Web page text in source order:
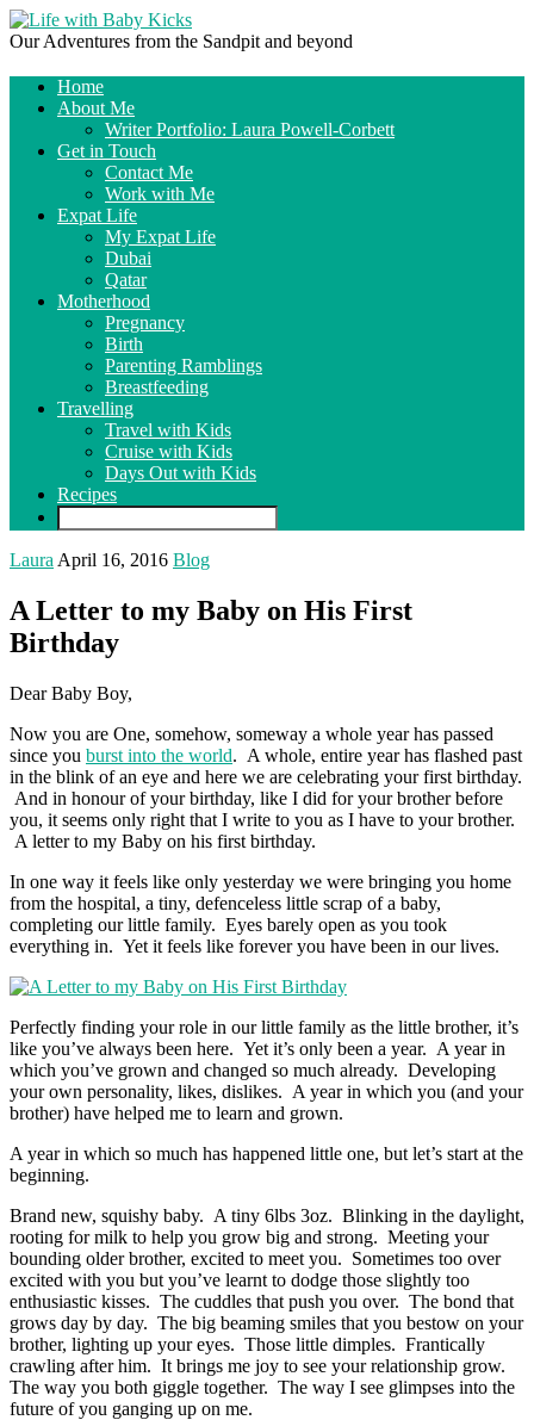
Our Adventures from the Sandpit and beyond
Home
About Me
Writer Portfolio: Laura Powell-Corbett
Get in Touch
Contact Me
Work with Me
Expat Life
My Expat Life
Dubai
Qatar
Motherhood
Pregnancy
Birth
Parenting Ramblings
Breastfeeding
Travelling
Travel with Kids
Cruise with Kids
Days Out with Kids
Recipes
Laura April 16, 2016 Blog
A Letter to my Baby on His First
Birthday
Dear Baby Boy,
Now you are One, somehow, someway a whole year has passed
since you burst into the world. A whole, entire year has flashed past
in the blink of an eye and here we are celebrating your first birthday.
And in honour of your birthday, like I did for your brother before
you, it seems only right that I write to you as I have to your brother.
A letter to my Baby on his first birthday.
In one way it feels like only yesterday we were bringing you home
from the hospital, a tiny, defenceless little scrap of a baby,
completing our little family. Eyes barely open as you took
everything in. Yet it feels like forever you have been in our lives.
Perfectly finding your role in our little family as the little brother, it’s
like you’ve always been here. Yet it’s only been a year. A year in
which you’ve grown and changed so much already. Developing
your own personality, likes, dislikes. A year in which you (and your
brother) have helped me to learn and grown.
A year in which so much has happened little one, but let’s start at the
beginning.
Brand new, squishy baby. A tiny 6lbs 3oz. Blinking in the daylight,
rooting for milk to help you grow big and strong. Meeting your
bounding older brother, excited to meet you. Sometimes too over
excited with you but you’ve learnt to dodge those slightly too
enthusiastic kisses. The cuddles that push you over. The bond that
grows day by day. The big beaming smiles that you bestow on your
brother, lighting up your eyes. Those little dimples. Frantically
crawling after him. It brings me joy to see your relationship grow.
The way you both giggle together. The way I see glimpses into the
future of you ganging up on me.